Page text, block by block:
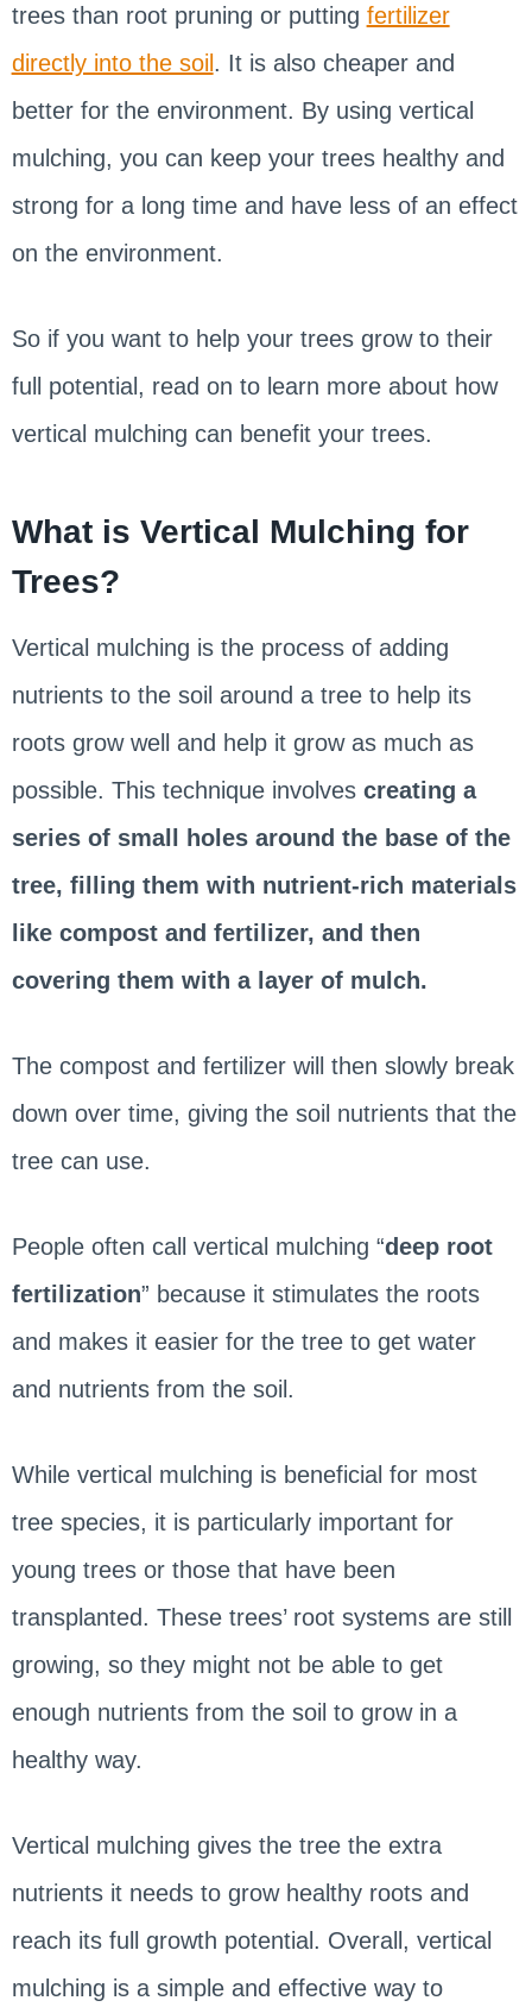
trees than root pruning or putting fertilizer
directly into the soil . It is also cheaper and
better for the environment. By using vertical
mulching, you can keep your trees healthy and
strong for a long time and have less of an effect
on the environment.
So if you want to help your trees grow to their
full potential, read on to learn more about how
vertical mulching can benefit your trees.
What is Vertical Mulching for
Trees?
Vertical mulching is the process of adding
nutrients to the soil around a tree to help its
roots grow well and help it grow as much as
possible. This technique involves creating a
series of small holes around the base of the
tree, filling them with nutrient-rich materials
like compost and fertilizer, and then
covering them with a layer of mulch.
The compost and fertilizer will then slowly break
down over time, giving the soil nutrients that the
tree can use.
People often call vertical mulching “deep root
fertilization” because it stimulates the roots
and makes it easier for the tree to get water
and nutrients from the soil.
While vertical mulching is beneficial for most
tree species, it is particularly important for
young trees or those that have been
transplanted. These trees’ root systems are still
growing, so they might not be able to get
enough nutrients from the soil to grow in a
healthy way.
Vertical mulching gives the tree the extra
nutrients it needs to grow healthy roots and
reach its full growth potential. Overall, vertical
mulching is a simple and effective way to